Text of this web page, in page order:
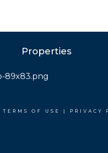
Properties
TERMS OF USE | PRIVACY